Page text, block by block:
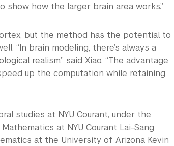
how the larger brain area works.”
but the method has the potential to
“In brain modeling, there’s always a
realism,” said Xiao. “The advantage
up the computation while retaining
studies at NYU Courant, under the
at NYU Courant Lai-Sang
at the University of Arizona Kevin